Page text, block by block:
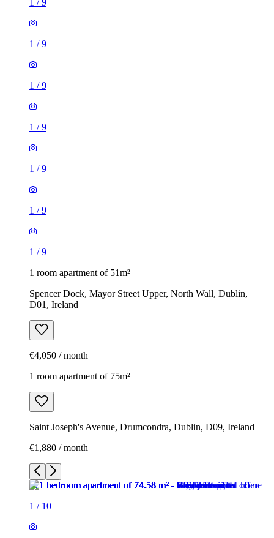
1 /9
1 /9
1 /9
1 /9
1 /9
1 /9
1 /9
1 room apartment of 51m²
Spencer Dock, Mayor Street Upper, North Wall, Dublin,
D01, Ireland
€4,050 / month
1 room apartment of 75m²
Saint Joseph's Avenue, Drumcondra, Dublin, D09, Ireland
€1,880 / month
1 / 10